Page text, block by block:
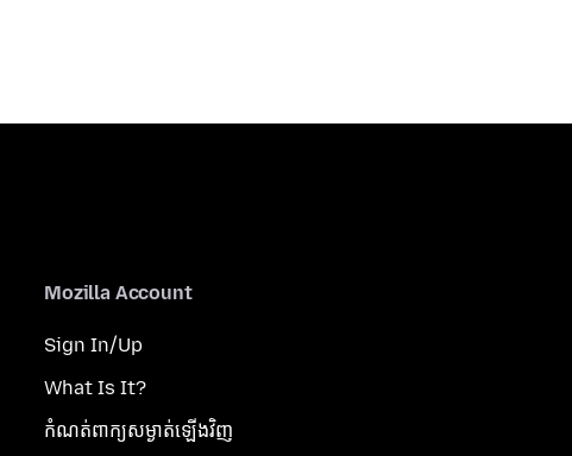
Mozilla Account
Sign In/Up
What Is It?
កំណត់​ពាក្យសម្ងាត់​ឡើងវិញ